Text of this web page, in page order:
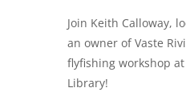
Join Keith Calloway,
an owner of Vaste
flyfishing workshop
Library!